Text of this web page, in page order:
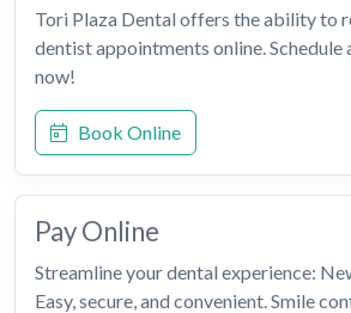
Tori Plaza Dental offers the ability to
dentist appointments online. Schedule
now!
Book Online
Pay Online
Streamline your dental experience:
Easy, secure, and convenient. Smile